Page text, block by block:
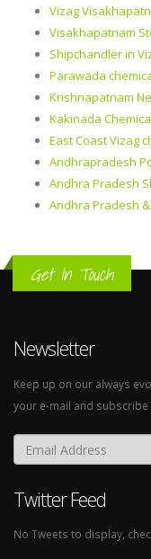
Vizag
Visakhapatnam
Shipchandler in
Parawada
Krishnapatnam
Kakinada
East Coast Vizag
Andhrapradesh
Andhra Pradesh
Andhra Pradesh
Get In Touch
Newsletter
Keep up on our always
your e-mail and
Twitter Feed
No Tweets to display,